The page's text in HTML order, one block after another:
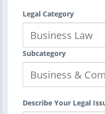
Legal Category
Subcategory
Describe Your Legal